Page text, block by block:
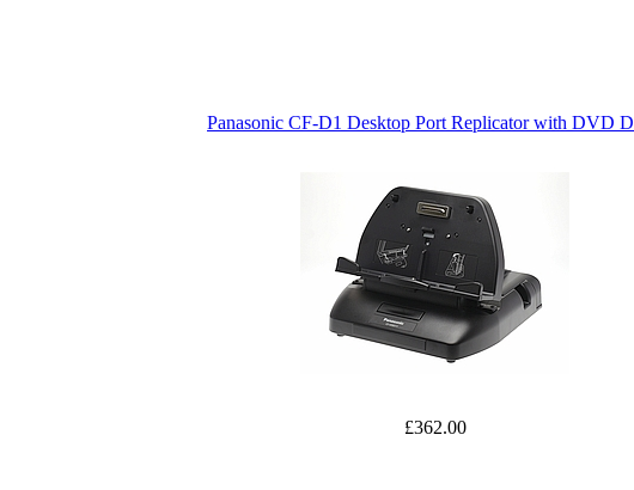
Panasonic CF-D1 Desktop Port Replicator with DVD
£362.00